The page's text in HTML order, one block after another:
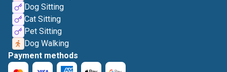
Dog Sitting
Cat Sitting
Pet Sitting
Dog Walking
Payment methods